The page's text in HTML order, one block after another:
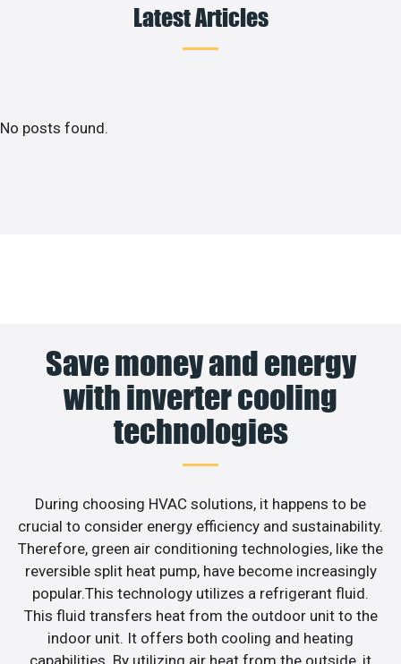
Latest Articles
No posts found.
Save money and energy
with inverter cooling
technologies
During choosing HVAC solutions, it happens to be
crucial to consider energy efficiency and sustainability.
Therefore, green air conditioning technologies, like the
reversible split heat pump, have become increasingly
popular.This technology utilizes a refrigerant fluid.
This fluid transfers heat from the outdoor unit to the
indoor unit. It offers both cooling and heating
capabilities. By utilizing air heat from the outside, it